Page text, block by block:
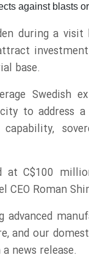
against blasts
during a
base.
Swedish
to address
at C$100
CEO Roman
advanced
and our
news release.